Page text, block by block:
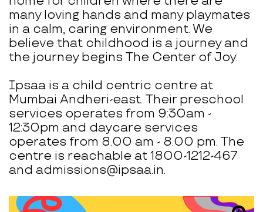
many loving hands and many playmates
in a calm, caring environment. We
believe that childhood is a journey and
the journey begins The Center of Joy.
Ipsaa is a child centric centre at
Mumbai Andheri-east. Their preschool
services operates from 9:30am -
12:30pm and daycare services
operates from 8.00 am - 8.00 pm. The
centre is reachable at 1800-1212-467
and admissions@ipsaa.in.